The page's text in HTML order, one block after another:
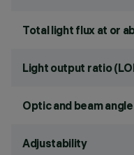
Total light flux at or
Light output ratio
Optic and beam angle
Adjustability